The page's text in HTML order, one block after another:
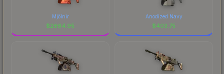
Mjölnir
$2664.95
Anodized Navy
$403.75